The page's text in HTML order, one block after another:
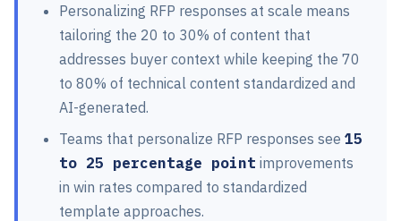
Personalizing RFP responses at scale means
tailoring the 20 to 30% of content that
addresses buyer context while keeping the 70
to 80% of technical content standardized and
AI-generated.
Teams that personalize RFP responses see15
to 25 percentage point improvements
in win rates compared to standardized
template approaches.